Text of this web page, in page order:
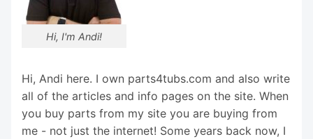
Hi, I'm Andi!
Hi, Andi here. I own parts4tubs.com and also write
all of the articles and info pages on the site. When
you buy parts from my site you are buying from
me - not just the internet! Some years back now, I